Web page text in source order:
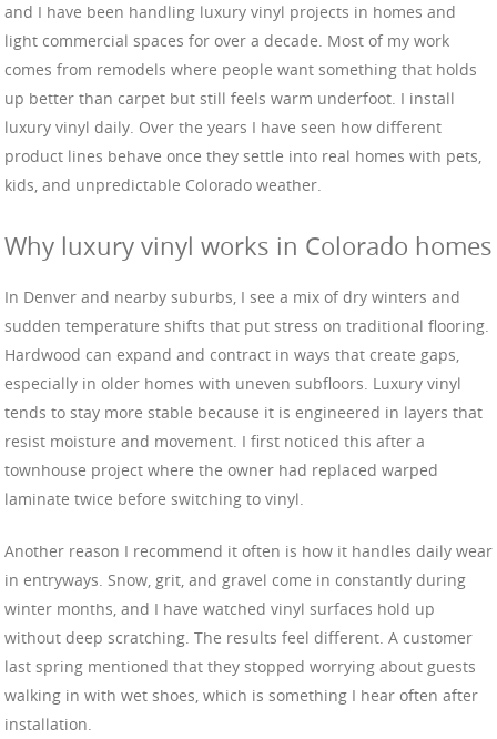
and I have been handling luxury vinyl projects in homes and
light commercial spaces for over a decade. Most of my work
comes from remodels where people want something that holds
up better than carpet but still feels warm underfoot. I install
luxury vinyl daily. Over the years I have seen how different
product lines behave once they settle into real homes with pets,
kids, and unpredictable Colorado weather.
Why luxury vinyl works in Colorado homes
In Denver and nearby suburbs, I see a mix of dry winters and
sudden temperature shifts that put stress on traditional flooring.
Hardwood can expand and contract in ways that create gaps,
especially in older homes with uneven subfloors. Luxury vinyl
tends to stay more stable because it is engineered in layers that
resist moisture and movement. I first noticed this after a
townhouse project where the owner had replaced warped
laminate twice before switching to vinyl.
Another reason I recommend it often is how it handles daily wear
in entryways. Snow, grit, and gravel come in constantly during
winter months, and I have watched vinyl surfaces hold up
without deep scratching. The results feel different. A customer
last spring mentioned that they stopped worrying about guests
walking in with wet shoes, which is something I hear often after
installation.